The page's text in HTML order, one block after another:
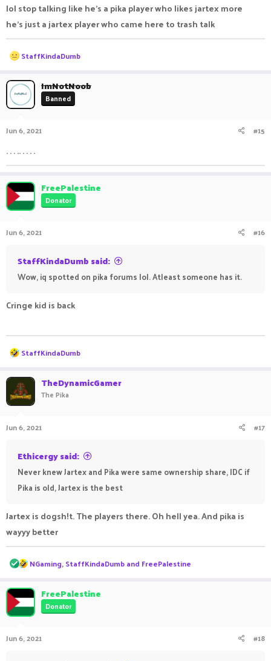
lol stop talking like he's a pika player who likes jartex more
he's just a jartex player who came here to trash talk
R
e
c
t
i
o
s
StaffKindaDumb
ImNotNoob
Banned
Jun 6, 2021 #15
. . . .. . . . .
FreePalestine
Donator
Jun 6, 2021 #16
StaffKindaDumb said:
Wow, iq spotted on pika forums lol. Atleast someone has it.
Cringe kid is back
R
e
c
t
i
o
s
StaffKindaDumb
TheDynamicGamer
The Pika
Jun 6, 2021 #17
Ethicergy said:
Never knew Jartex and Pika were same ownership share, IDC if
Pika is old, Jartex is the best
Jartex is dogsh!t. The players there. Oh hell yea. And pika is
wayyy better
R
e
c
t
i
o
s
NGaming,StaffKindaDumband FreePalestine
FreePalestine
Donator
Jun 6, 2021 #18